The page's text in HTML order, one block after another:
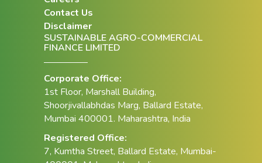
Contact Us
Disclaimer
SUSTAINABLE AGRO-COMMERCIAL
FINANCE LIMITED
Corporate Office:
1st Floor, Marshall Building,
Shoorjivallabhdas Marg, Ballard Estate,
Mumbai 400001. Maharashtra, India
Registered Office:
7, Kumtha Street, Ballard Estate, Mumbai-